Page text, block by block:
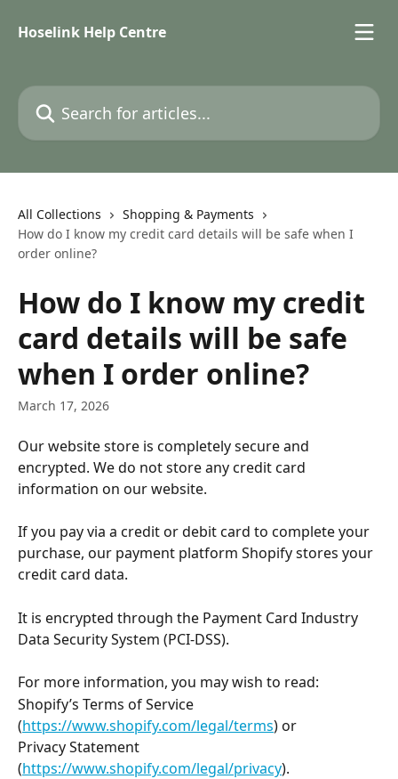
Hoselink Help Centre
Search for articles...
All Collections
Shopping & Payments
How do I know my credit card details will be safe when I
order online?
How do I know my credit
card details will be safe
when I order online?
March 17, 2026
Our website store is completely secure and
encrypted. We do not store any credit card
information on our website.
If you pay via a credit or debit card to complete your
purchase, our payment platform Shopify stores your
credit card data.
It is encrypted through the Payment Card Industry
Data Security System (PCI-DSS).
For more information, you may wish to read:
Shopify’s Terms of Service
(https://www.shopify.com/legal/terms) or
Privacy Statement
(https://www.shopify.com/legal/privacy).